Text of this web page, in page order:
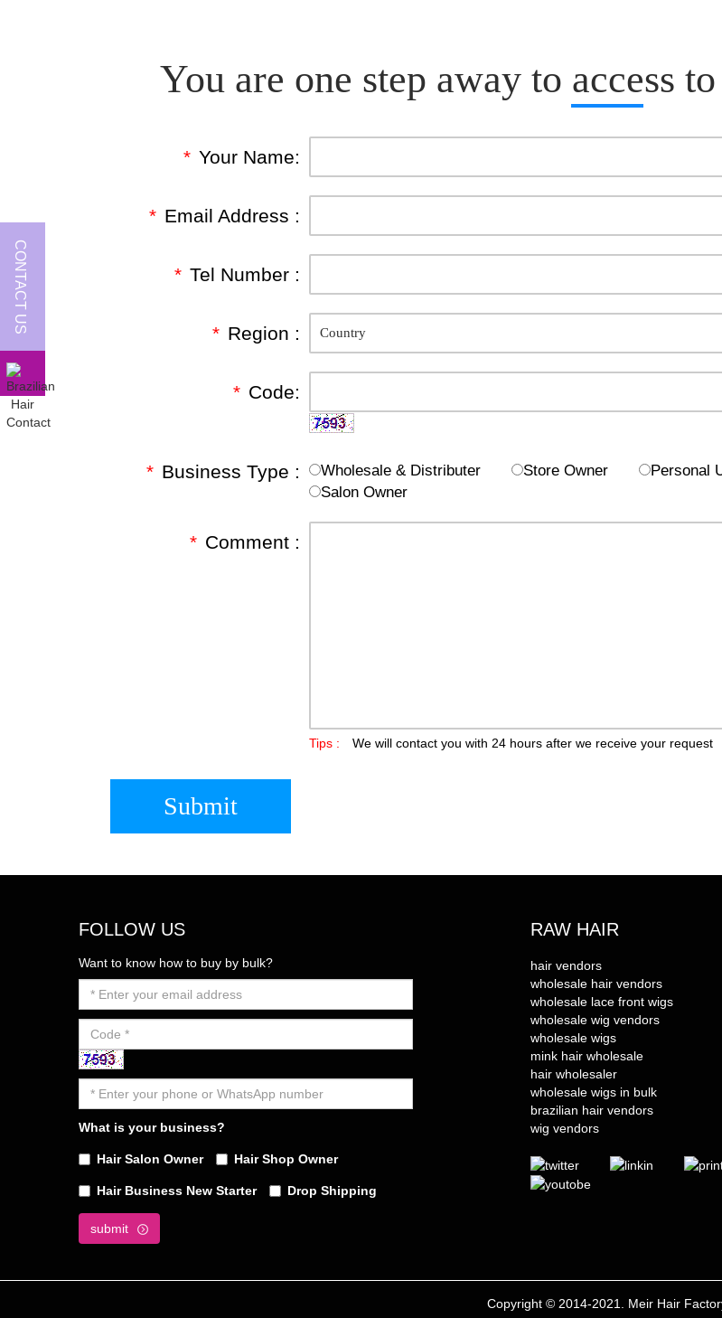
CONTACT US
You are one step away to access
* Your Name:
* Email Address :
* Tel Number :
* Region :
* Code:
* Business Type : Wholesale & Distributer Store Owner Personal
Salon Owner
* Comment :
Tips : We will contact you with 24 hours after we receive your request
Submit
FOLLOW US
Want to know how to buy by bulk?
What is your business?
Hair Salon Owner Hair Shop Owner
Hair Business New Starter Drop Shipping
submit
RAW HAIR
hair vendors
wholesale hair vendors
wholesale lace front wigs
wholesale wig vendors
wholesale wigs
mink hair wholesale
hair wholesaler
wholesale wigs in bulk
brazilian hair vendors
wig vendors
Copyright © 2014-2021. Meir Hair